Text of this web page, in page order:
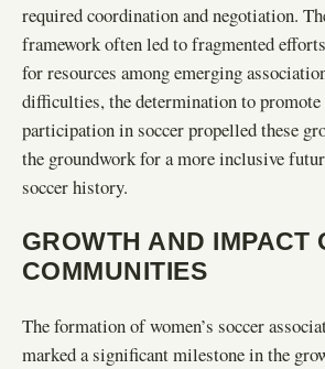
required coordination and negotiation.
framework often led to fragmented
for resources among emerging
difficulties, the determination to promote
participation in soccer propelled these
the groundwork for a more inclusive
soccer history.
GROWTH AND IMPACT
COMMUNITIES
The formation of women’s soccer
marked a significant milestone in the